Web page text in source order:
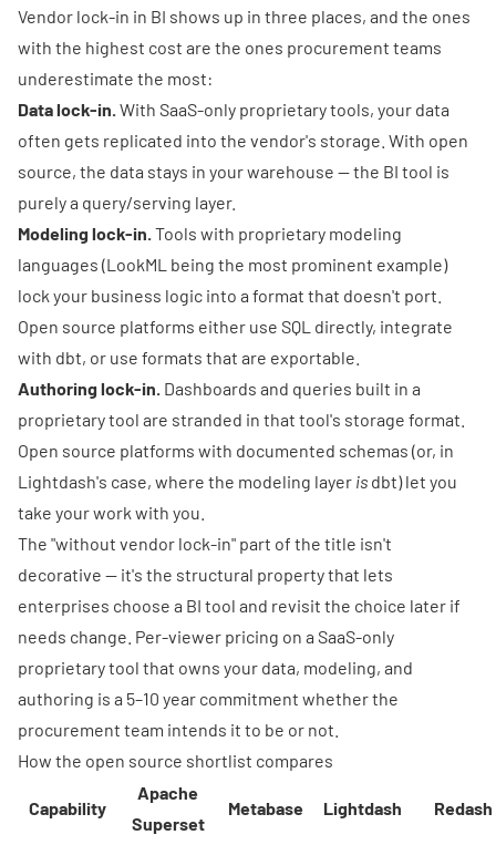
Vendor lock-in in BI shows up in three places, and the ones
with the highest cost are the ones procurement teams
underestimate the most:
Data lock-in.With SaaS-only proprietary tools, your data
often gets replicated into the vendor's storage. With open
source, the data stays in your warehouse — the BI tool is
purely a query/serving layer.
Modeling lock-in.Tools with proprietary modeling
languages (LookML being the most prominent example)
lock your business logic into a format that doesn't port.
Open source platforms either use SQL directly, integrate
with dbt, or use formats that are exportable.
Authoring lock-in. Dashboards and queries built in a
proprietary tool are stranded in that tool's storage format.
Open source platforms with documented schemas (or, in
Lightdash's case, where the modeling layer is dbt) let you
take your work with you.
The "without vendor lock-in" part of the title isn't
decorative — it's the structural property that lets
enterprises choose a BI tool and revisit the choice later if
needs change. Per-viewer pricing on a SaaS-only
proprietary tool that owns your data, modeling, and
authoring is a 5–10 year commitment whether the
procurement team intends it to be or not.
How the open source shortlist compares
Capability
Apache
Superset
Metabase Lightdash Redash